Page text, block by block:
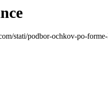
stati/podbor-ochkov-po-